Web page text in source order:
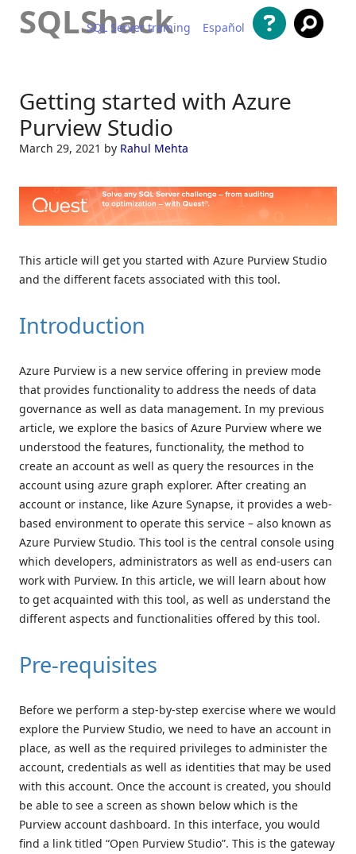
SQLShack
SQL Server training Español
Getting started with Azure
Purview Studio
March 29, 2021 by Rahul Mehta
This article will get you started with Azure Purview Studio
and the different facets associated with this tool.
Introduction
Azure Purview is a new service offering in preview mode
that provides functionality to address the needs of data
governance as well as data management. In my previous
article, we explore the basics of Azure Purview where we
understood the features, functionality, the method to
create an account as well as query the resources in the
account using azure graph explorer. After creating an
account or instance, like Azure Synapse, it provides a web-
based environment to operate this service – also known as
Azure Purview Studio. This tool is the central console using
which developers, administrators as well as end-users can
work with Purview. In this article, we will learn about how
to get acquainted with this tool, as well as understand the
different aspects and functionalities offered by this tool.
Pre-requisites
Before we perform a step-by-step exercise where we would
explore the Purview Studio, we need to have an account in
place, as well as the required privileges to administer the
account, credentials as well as identities that may be used
with this account. Once the account is created, you should
be able to see a screen as shown below which is the
Purview account dashboard. In this interface, you would
find a link titled “Open Purview Studio”. This is the gateway